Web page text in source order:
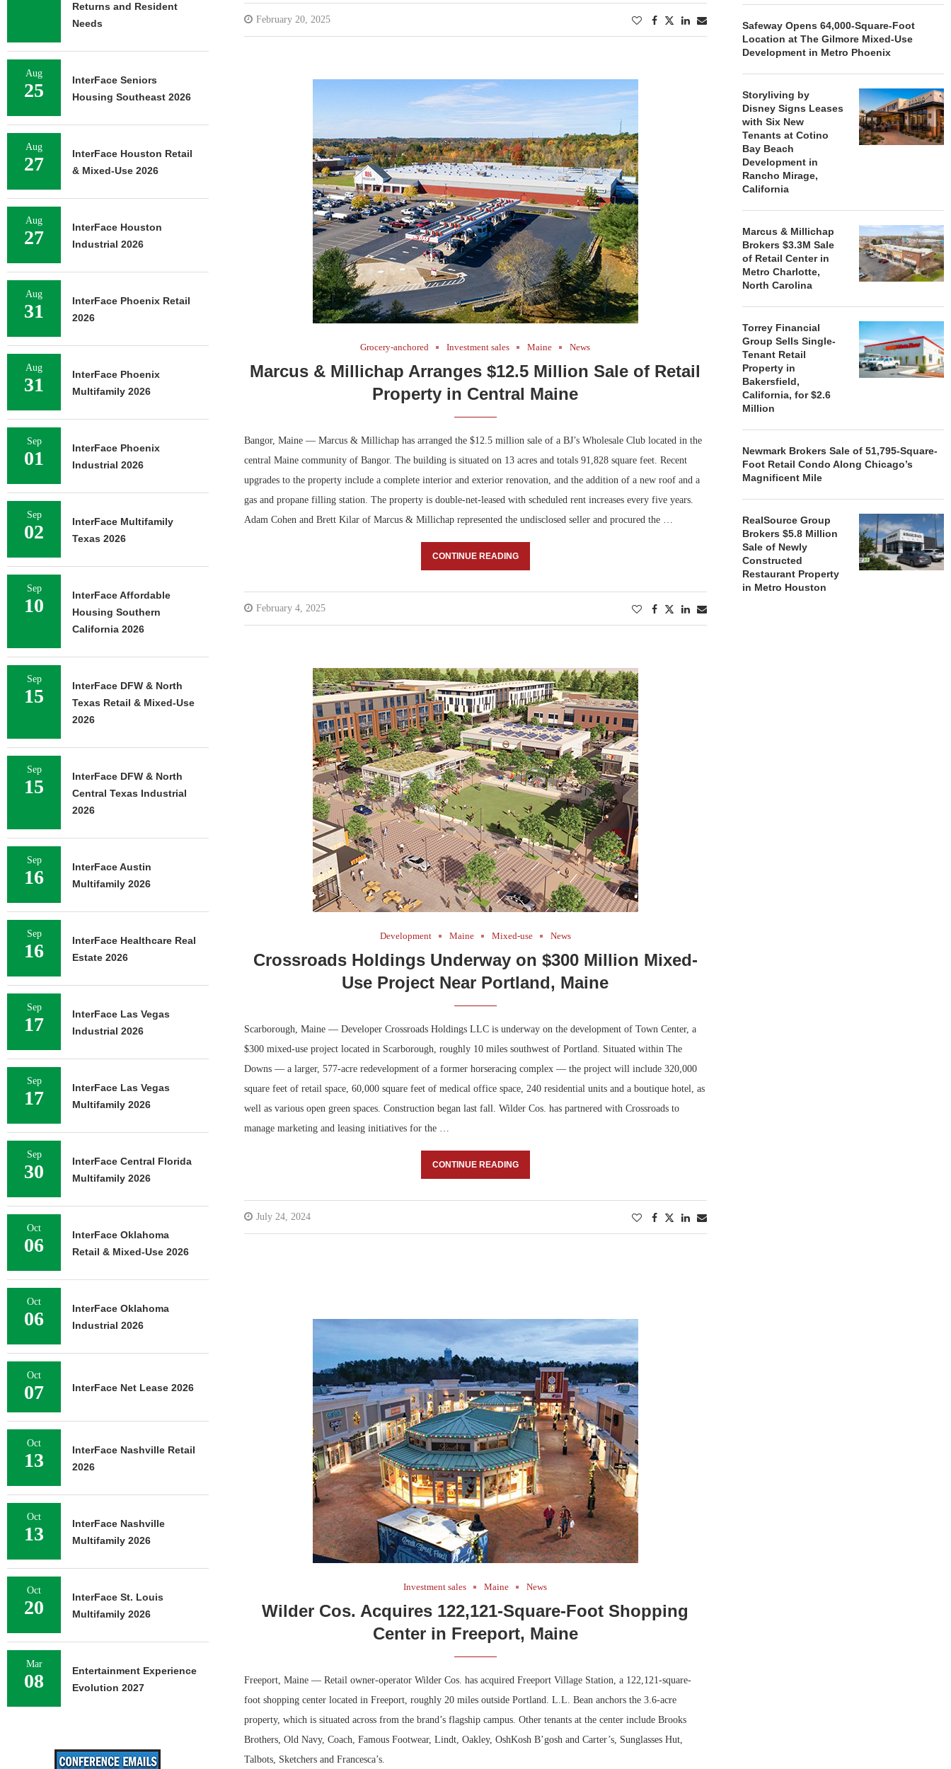
February 20, 2025
Grocery-anchored Investment sales Maine News
Marcus & Millichap Arranges $12.5 Million Sale of Retail
Property in Central Maine
Bangor, Maine — Marcus & Millichap has arranged the $12.5 million sale of a BJ’s Wholesale Club located in the
central Maine community of Bangor. The building is situated on 13 acres and totals 91,828 square feet. Recent
upgrades to the property include a complete interior and exterior renovation, and the addition of a new roof and a
gas and propane filling station. The property is double-net-leased with scheduled rent increases every five years.
Adam Cohen and Brett Kilar of Marcus & Millichap represented the undisclosed seller and procured the …
CONTINUE READING
February 4, 2025
Development Maine Mixed-use News
Crossroads Holdings Underway on $300 Million Mixed-
Use Project Near Portland, Maine
Scarborough, Maine — Developer Crossroads Holdings LLC is underway on the development of Town Center, a
$300 mixed-use project located in Scarborough, roughly 10 miles southwest of Portland. Situated within The
Downs — a larger, 577-acre redevelopment of a former horseracing complex — the project will include 320,000
square feet of retail space, 60,000 square feet of medical office space, 240 residential units and a boutique hotel, as
well as various open green spaces. Construction began last fall. Wilder Cos. has partnered with Crossroads to
manage marketing and leasing initiatives for the …
CONTINUE READING
July 24, 2024
Investment sales Maine News
Wilder Cos. Acquires 122,121-Square-Foot Shopping
Center in Freeport, Maine
Freeport, Maine — Retail owner-operator Wilder Cos. has acquired Freeport Village Station, a 122,121-square-
foot shopping center located in Freeport, roughly 20 miles outside Portland. L.L. Bean anchors the 3.6-acre
property, which is situated across from the brand’s flagship campus. Other tenants at the center include Brooks
Brothers, Old Navy, Coach, Famous Footwear, Lindt, Oakley, OshKosh B’gosh and Carter’s, Sunglasses Hut,
Talbots, Sketchers and Francesca’s.
Safeway Opens 64,000-Square-Foot
Location at The Gilmore Mixed-Use
Development in Metro Phoenix
Storyliving by
Disney Signs Leases
with Six New
Tenants at Cotino
Bay Beach
Development in
Rancho Mirage,
California
Marcus & Millichap
Brokers $3.3M Sale
of Retail Center in
Metro Charlotte,
North Carolina
Torrey Financial
Group Sells Single-
Tenant Retail
Property in
Bakersfield,
California, for $2.6
Million
Newmark Brokers Sale of 51,795-Square-
Foot Retail Condo Along Chicago’s
Magnificent Mile
RealSource Group
Brokers $5.8 Million
Sale of Newly
Constructed
Restaurant Property
in Metro Houston
Returns and Resident
Needs
Aug
25
InterFace Seniors
Housing Southeast 2026
Aug
27
InterFace Houston Retail
& Mixed-Use 2026
Aug
27
InterFace Houston
Industrial 2026
Aug
31
InterFace Phoenix Retail
2026
Aug
31
InterFace Phoenix
Multifamily 2026
Sep
01
InterFace Phoenix
Industrial 2026
Sep
02
InterFace Multifamily
Texas 2026
Sep
10
InterFace Affordable
Housing Southern
California 2026
Sep
15
InterFace DFW & North
Texas Retail & Mixed-Use
2026
Sep
15
InterFace DFW & North
Central Texas Industrial
2026
Sep
16
InterFace Austin
Multifamily 2026
Sep
16
InterFace Healthcare Real
Estate 2026
Sep
17
InterFace Las Vegas
Industrial 2026
Sep
17
InterFace Las Vegas
Multifamily 2026
Sep
30
InterFace Central Florida
Multifamily 2026
Oct
06
InterFace Oklahoma
Retail & Mixed-Use 2026
Oct
06
InterFace Oklahoma
Industrial 2026
Oct
07 InterFace Net Lease 2026
Oct
13
InterFace Nashville Retail
2026
Oct
13
InterFace Nashville
Multifamily 2026
Oct
20
InterFace St. Louis
Multifamily 2026
Mar
08
Entertainment Experience
Evolution 2027